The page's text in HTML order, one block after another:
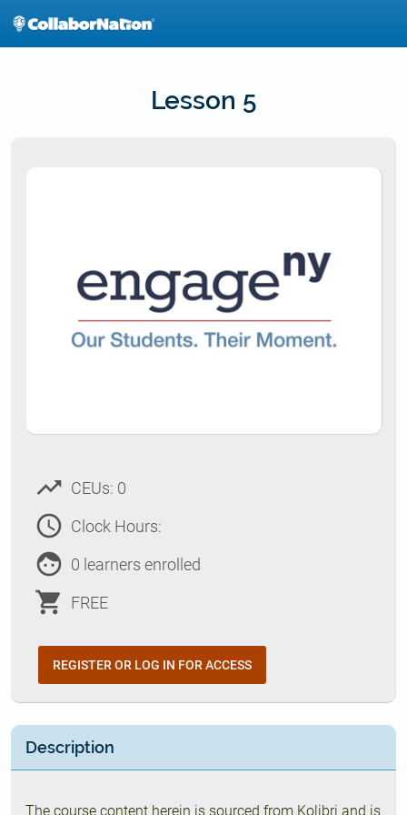
Lesson 5
trending_up CEUs: 0
access_time Clock Hours:
face 0 learners enrolled
shopping_cart FREE
REGISTER OR LOG IN FOR ACCESS
Description
The course content herein is sourced from Kolibri and is